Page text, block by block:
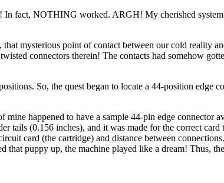
fact, NOTHING worked. ARGH! My cherished
mysterious point of contact between our cold reality
connectors therein! The contacts had somehow
So, the quest began to locate a 44-position edge
happened to have a sample 44-pin edge connector
tails (0.156 inches), and it was made for the correct card
card (the cartridge) and distance between
puppy up, the machine played like a dream! Thus,